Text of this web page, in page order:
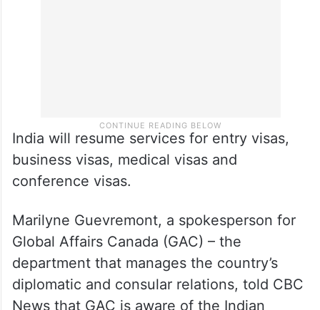
India will resume services for entry visas,
business visas, medical visas and
conference visas.
Marilyne Guevremont, a spokesperson for
Global Affairs Canada (GAC) – the
department that manages the country’s
diplomatic and consular relations, told CBC
News that GAC is aware of the Indian